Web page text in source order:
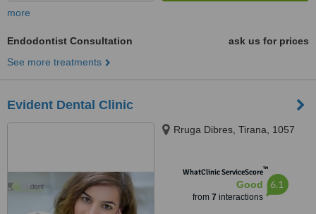
more
Endodontist Consultation
ask us for prices
See more treatments
Evident Dental Clinic
Rruga Dibres, Tirana, 1057
WhatClinic ServiceScore™
Good
from 7 interactions
6.1